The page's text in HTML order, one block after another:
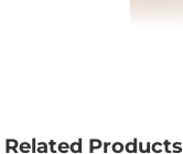
Related Products